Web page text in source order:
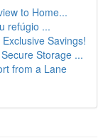
to Home...
refúgio ...
Savings!
Storage ...
from a Lane